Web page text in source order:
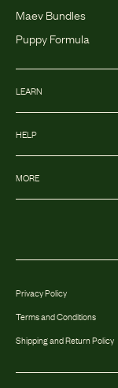
Maev Bundles
Puppy Formula
LEARN
HELP
MORE
Privacy Policy
Terms and Conditions
Shipping and Return Policy